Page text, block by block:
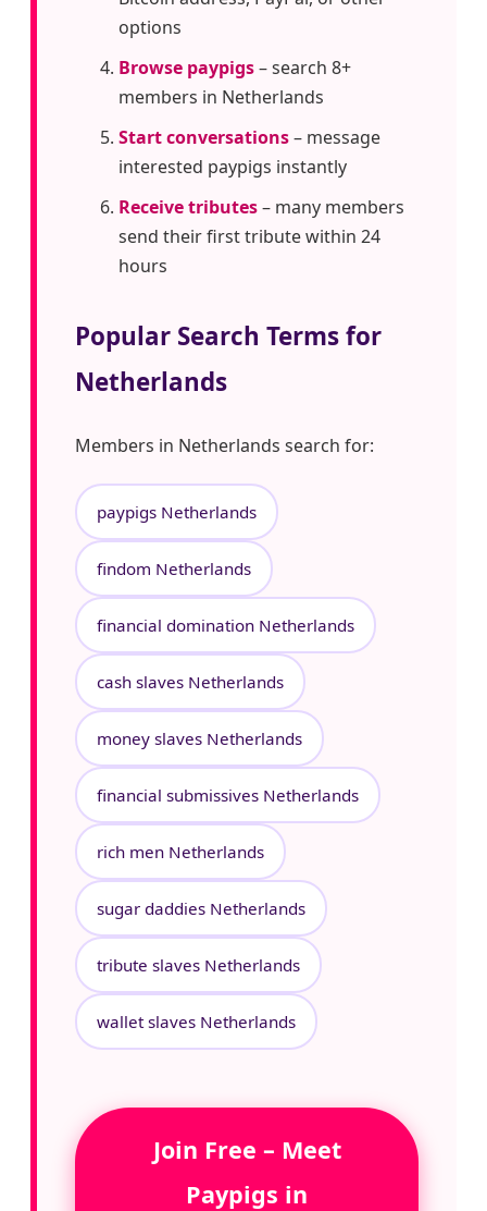
options
Browse paypigs– search 8+
members in Netherlands
Start conversations– message
interested paypigs instantly
Receive tributes– many members
send their first tribute within 24
hours
Popular Search Terms for
Netherlands
Members in Netherlands search for:
paypigs Netherlands
findom Netherlands
financial domination Netherlands
cash slaves Netherlands
money slaves Netherlands
financial submissives Netherlands
rich men Netherlands
sugar daddies Netherlands
tribute slaves Netherlands
wallet slaves Netherlands
Join Free – Meet
Paypigs in